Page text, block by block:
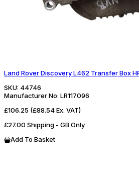
Land Rover Discovery L462 Transfer Box
SKU: 44746
Manufacturer No: LR117096
£106.25 (£88.54 Ex. VAT)
£27.00 Shipping - GB Only
Add To Basket